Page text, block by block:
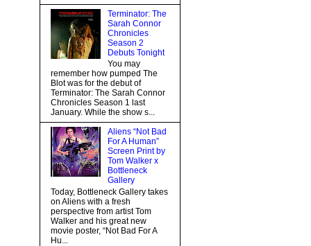
Terminator: The
Sarah Connor
Chronicles
Season 2
Debuts Tonight
You may
remember how pumped The
Blot was for the debut of
Terminator: The Sarah Connor
Chronicles Season 1 last
January. While the show s...
Aliens “Not Bad
For A Human”
Screen Print by
Tom Walker x
Bottleneck
Gallery
Today, Bottleneck Gallery takes
on Aliens with a fresh
perspective from artist Tom
Walker and his great new
movie poster, “Not Bad For A
Hu...